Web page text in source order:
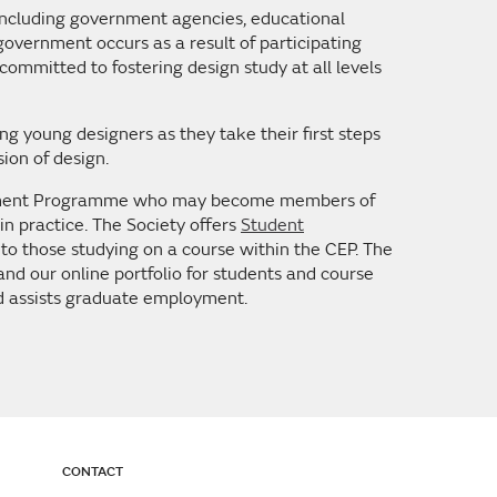
government agencies, educational
occurs as a result of participating
to fostering design study at all levels
young designers as they take their first steps
of design.
Programme who may become members of
practice. The Society offers Student
those studying on a course within the CEP. The
our online portfolio for students and course
graduate employment.
CONTACT